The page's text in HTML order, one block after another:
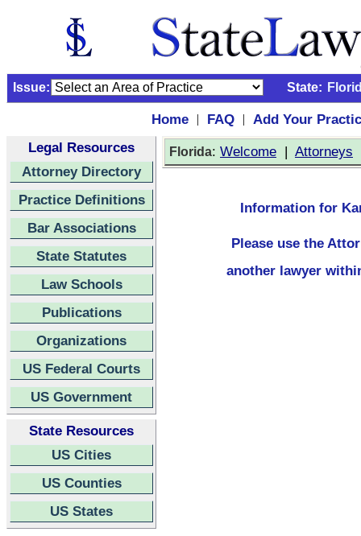
Issue: State:
Home | FAQ |
Add Your
Legal Resources
Attorney Directory
Practice Definitions
Bar Associations
State Statutes
Law Schools
Publications
Organizations
US Federal Courts
US Government
State Resources
US Cities
US Counties
US States
Florida: Welcome | Attorneys
Information for
Please use the
another lawyer